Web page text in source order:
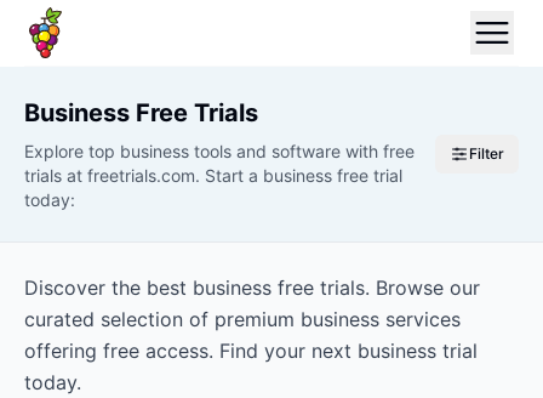
Business Free Trials
Explore top business tools and software with free
trials at freetrials.com. Start a business free trial
today:
Filter
Discover the best business free trials. Browse our
curated selection of premium business services
offering free access. Find your next business trial
today.